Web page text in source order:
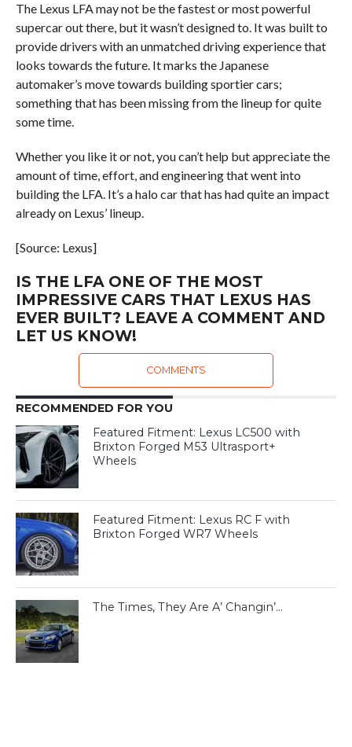
The Lexus LFA may not be the fastest or most powerful
supercar out there, but it wasn’t designed to. It was built to
provide drivers with an unmatched driving experience that
looks towards the future. It marks the Japanese
automaker’s move towards building sportier cars;
something that has been missing from the lineup for quite
some time.
Whether you like it or not, you can’t help but appreciate the
amount of time, effort, and engineering that went into
building the LFA. It’s a halo car that has had quite an impact
already on Lexus’ lineup.
[Source: Lexus]
IS THE LFA ONE OF THE MOST
IMPRESSIVE CARS THAT LEXUS HAS
EVER BUILT? LEAVE A COMMENT AND
LET US KNOW!
COMMENTS
RECOMMENDED FOR YOU
Featured Fitment: Lexus LC500 with
Brixton Forged M53 Ultrasport+
Wheels
Featured Fitment: Lexus RC F with
Brixton Forged WR7 Wheels
The Times, They Are A’ Changin’…